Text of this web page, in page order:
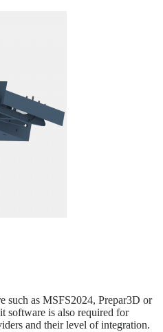
such as MSFS2024, Prepar3D or
software is also required for
and their level of integration.